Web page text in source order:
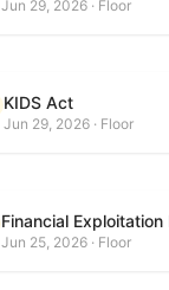
Jun 29, 2026 · Floor
KIDS Act
Jun 29, 2026 · Floor
Financial
Jun 25, 2026 · Floor